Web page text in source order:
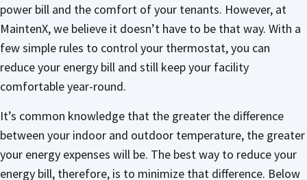
power bill and the comfort of your tenants. However, at
MaintenX, we believe it doesn’t have to be that way. With a
few simple rules to control your thermostat, you can
reduce your energy bill and still keep your facility
comfortable year-round.
It’s common knowledge that the greater the difference
between your indoor and outdoor temperature, the greater
your energy expenses will be. The best way to reduce your
energy bill, therefore, is to minimize that difference. Below